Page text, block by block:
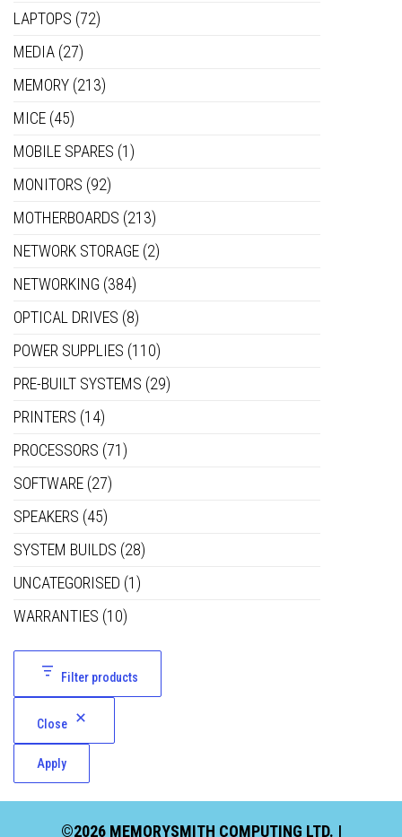
LAPTOPS (72)
MEDIA (27)
MEMORY (213)
MICE (45)
MOBILE SPARES (1)
MONITORS (92)
MOTHERBOARDS (213)
NETWORK STORAGE (2)
NETWORKING (384)
OPTICAL DRIVES (8)
POWER SUPPLIES (110)
PRE-BUILT SYSTEMS (29)
PRINTERS (14)
PROCESSORS (71)
SOFTWARE (27)
SPEAKERS (45)
SYSTEM BUILDS (28)
UNCATEGORISED (1)
WARRANTIES (10)
Filter products
Close
Apply
©2026 MEMORYSMITH COMPUTING LTD. |